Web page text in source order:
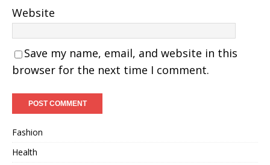
Website
Save my name, email, and website in this
browser for the next time I comment.
Fashion
Health